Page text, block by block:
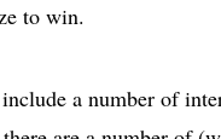
to win.
a number of